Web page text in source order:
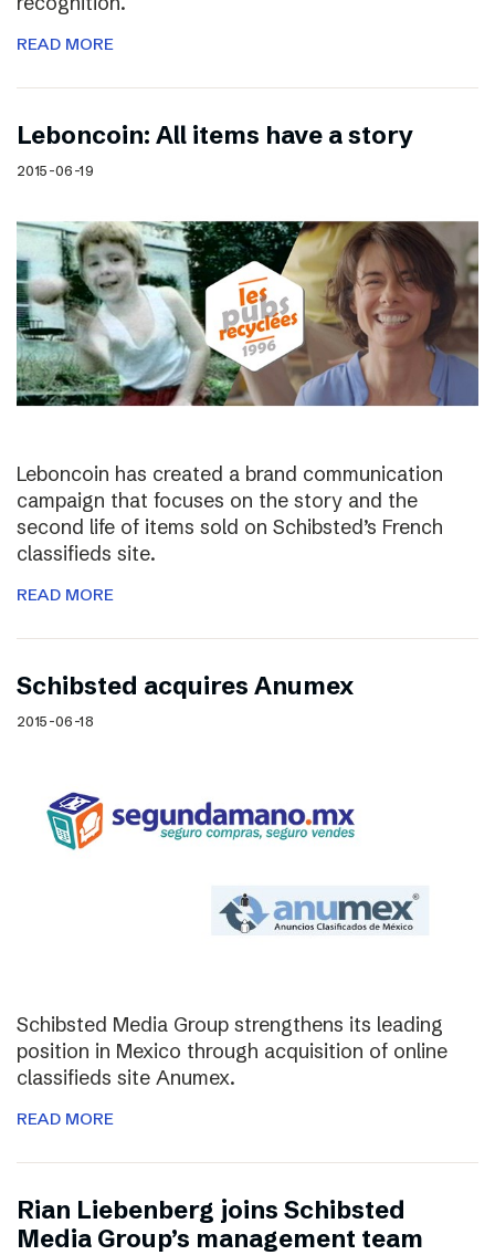
READ MORE
Leboncoin: All items have a story
2015-06-19
Leboncoin has created a brand communication
campaign that focuses on the story and the
second life of items sold on Schibsted’s French
classifieds site.
READ MORE
Schibsted acquires Anumex
2015-06-18
Schibsted Media Group strengthens its leading
position in Mexico through acquisition of online
classifieds site Anumex.
READ MORE
Rian Liebenberg joins Schibsted
Media Group’s management team